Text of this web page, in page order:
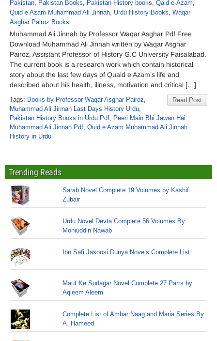
Pakistan, Pakistan Books, Pakistan History books, Qaid-e-Azam,
Quid e Azam Muhammad Ali Jinnah, Urdu History Books, Waqar
Asghar Pairoz Books
Muhammad Ali Jinnah by Professor Waqar Asghar Pdf Free
Download Muhammad Ali Jinnah written by Waqar Asghar
Pairoz, Assistant Professor of History G.C University Faisalabad.
The current book is a research work which contain historical
story about the last few days of Quaid e Azam’s life and
described about his health, illness, motivation and critical […]
Read Post
Tags: Books by Professor Waqar Asghar Pairoz,
Muhammad Ali Jinnah Last Days History Urdu,
Pakistan History Books in Urdu Pdf, Peeri Main Bhi Jawan Hai
Muhammad Ali Jinnah Pdf, Quid e Azam Muhammad Ali Jinnah
History in Urdu
Trending Reads
Sarab Novel Complete 19 Volumes by Kashif
Zubair
Urdu Novel Devta Complete 56 Volumes By
Mohiuddin Nawab
Ibn Safi Jasoosi Dunya Novels Complete List
Maut Ke Sodagar Novel Complete 27 Parts by
Aqleem Aleem
Complete List of Ambar Naag and Maria Series By
A. Hameed